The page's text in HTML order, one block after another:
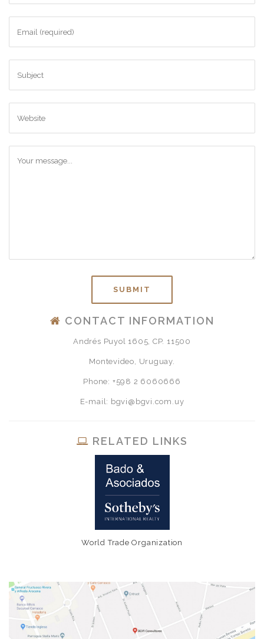
CONTACT INFORMATION
Andrés Puyol 1605, CP. 11500
Montevideo, Uruguay.
Phone: +598 2 6060666
E-mail: bgvi@bgvi.com.uy
RELATED LINKS
World Trade Organization